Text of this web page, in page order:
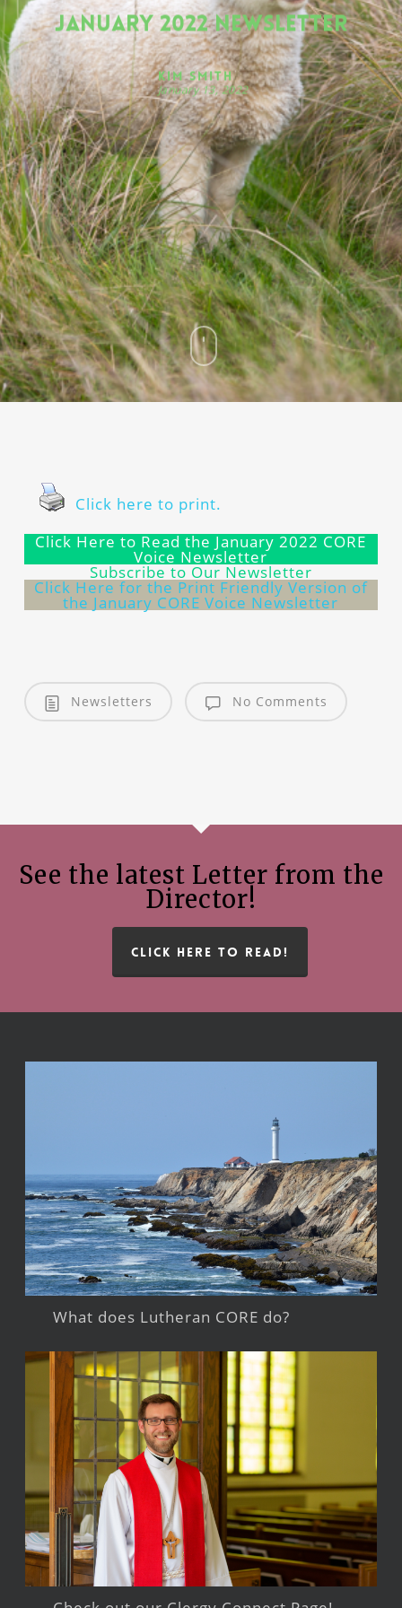
January 2022 Newsletter
Kim Smith
January 13, 2022
Click here to print.
Click Here to Read the January 2022 CORE
Voice Newsletter
Subscribe to Our Newsletter
Click Here for the Print Friendly Version of
the January CORE Voice Newsletter
Newsletters No Comments
See the latest Letter from the
Director!
CLICK HERE TO READ!
What does Lutheran CORE do?